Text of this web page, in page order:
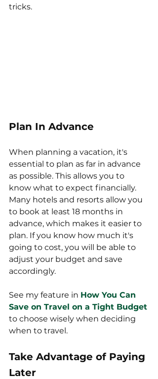
tricks.
Plan In Advance
When planning a vacation, it's
essential to plan as far in advance
as possible. This allows you to
know what to expect financially.
Many hotels and resorts allow you
to book at least 18 months in
advance, which makes it easier to
plan. If you know how much it's
going to cost, you will be able to
adjust your budget and save
accordingly.
See my feature in How You Can
Save on Travel on a Tight Budget
to choose wisely when deciding
when to travel.
Take Advantage of Paying
Later